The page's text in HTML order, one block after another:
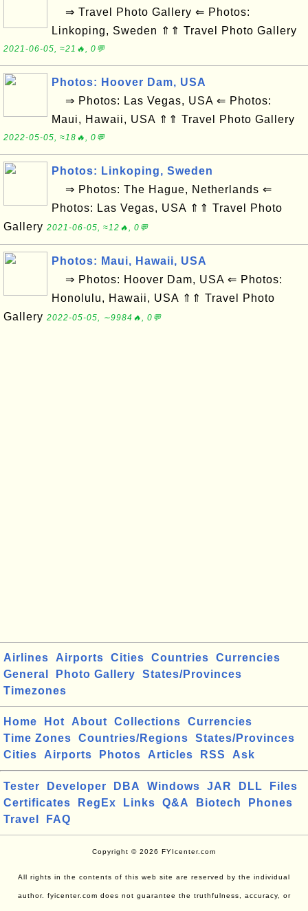
⇒ Travel Photo Gallery ⇐ Photos:
Linkoping, Sweden ⇑⇑ Travel Photo Gallery
2021-06-05, ≈21🔥, 0💬
Photos: Hoover Dam, USA
⇒ Photos: Las Vegas, USA ⇐ Photos:
Maui, Hawaii, USA ⇑⇑ Travel Photo Gallery
2022-05-05, ≈18🔥, 0💬
Photos: Linkoping, Sweden
⇒ Photos: The Hague, Netherlands ⇐
Photos: Las Vegas, USA ⇑⇑ Travel Photo
Gallery 2021-06-05, ≈12🔥, 0💬
Photos: Maui, Hawaii, USA
⇒ Photos: Hoover Dam, USA ⇐ Photos:
Honolulu, Hawaii, USA ⇑⇑ Travel Photo
Gallery 2022-05-05, ∼9984🔥, 0💬
Airlines Airports Cities Countries
Currencies
General
Photo Gallery
States/Provinces
Timezones
Home Hot About Collections
Currencies
Time Zones
Countries/Regions
States/Provinces
Cities
Airports Photos Articles RSS Ask
Tester Developer DBA Windows JAR DLL
Files
Certificates
RegEx Links Q&A Biotech
Phones
Travel
FAQ
Copyright © 2026 FYIcenter.com
All rights in the contents of this web site are reserved by the individual
author. fyicenter.com does not guarantee the truthfulness, accuracy, or